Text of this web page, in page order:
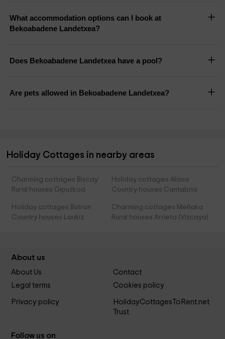
What accommodation options can I book at
Bekoabadene Landetxea?
Does Bekoabadene Landetxea have a pool?
Are pets allowed in Bekoabadene Landetxea?
Holiday Cottages in nearby areas
Charming cottages Biscay
Holiday cottages Alava
Rural houses Gipuzkoa
Country houses Cantabria
Holiday cottages Butron
Charming cottages Meñaka
Country houses Laukiz
Rural houses Arrieta (Vizcaya)
About us
About Us
Contact
Legal terms
Cookies policy
Privacy policy
HolidayCottagesToRent.net
Trust
Follow us on